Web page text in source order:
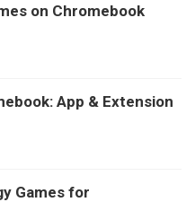
on Chromebook
App & Extension
Games for